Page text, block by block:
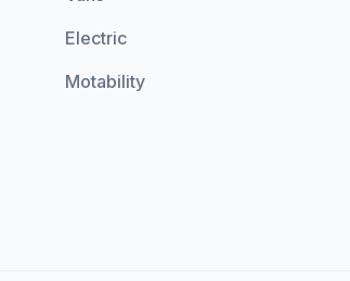
Electric
Motability